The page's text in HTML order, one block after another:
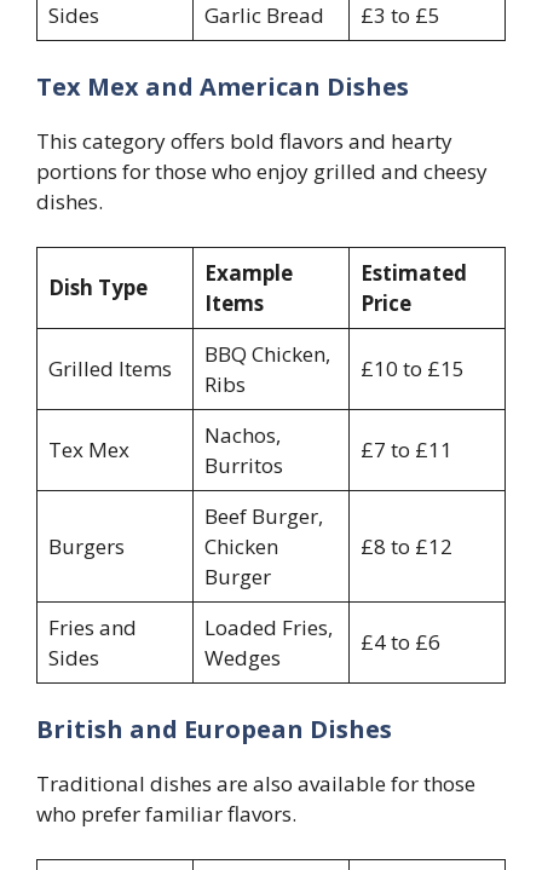
Sides
Garlic Bread £3 to £5
Tex Mex and American Dishes
This category offers bold flavors and hearty
portions for those who enjoy grilled and cheesy
dishes.
Dish Type
Example
Items
Estimated
Price
Grilled Items
BBQ Chicken,
Ribs
£10 to £15
Tex Mex
Nachos,
Burritos
£7 to £11
Burgers
Beef Burger,
Chicken
Burger
£8 to £12
Fries and
Sides
Loaded Fries,
Wedges
£4 to £6
British and European Dishes
Traditional dishes are also available for those
who prefer familiar flavors.